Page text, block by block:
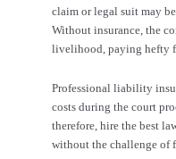
claim or legal suit may
Without insurance, the
livelihood, paying hefty
Professional liability
costs during the court
therefore, hire the best
without the challenge of